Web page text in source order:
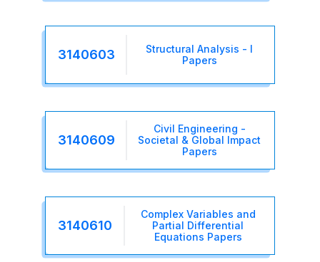
3140603
Structural Analysis - I
Papers
3140609
Civil Engineering -
Societal & Global Impact
Papers
3140610
Complex Variables and
Partial Differential
Equations Papers